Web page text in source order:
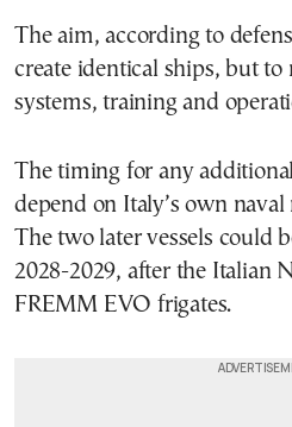
The aim, according to
create identical ships, but to
systems, training and
The timing for any
depend on Italy’s own
The two later vessels could
2028-2029, after the Italian
FREMM EVO frigates.